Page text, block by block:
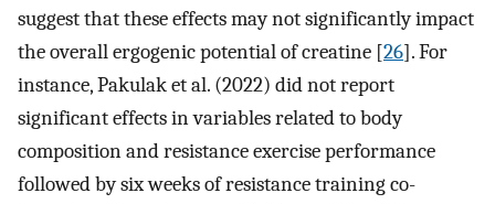
suggest that these effects may not significantly impact
the overall ergogenic potential of creatine [26]. For
instance, Pakulak et al. (2022) did not report
significant effects in variables related to body
composition and resistance exercise performance
followed by six weeks of resistance training co-